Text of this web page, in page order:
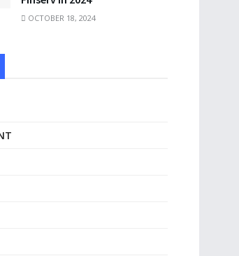
OCTOBER 18, 2024